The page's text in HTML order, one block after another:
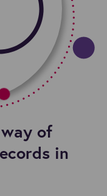
of
in